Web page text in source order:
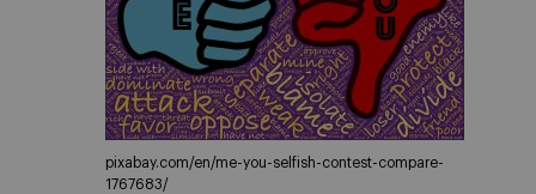
pixabay.com/en/me-you-selfish-contest-compare-
1767683/